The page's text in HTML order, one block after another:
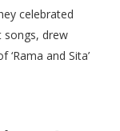
celebrated
songs, drew
and Sita’